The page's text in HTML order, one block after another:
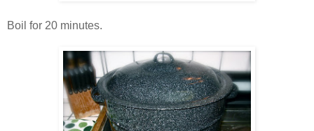
Boil for 20 minutes.